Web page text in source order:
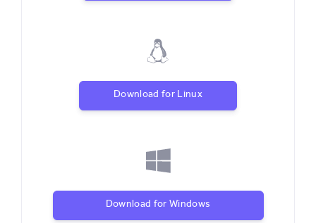
Download for Linux
Download for Windows